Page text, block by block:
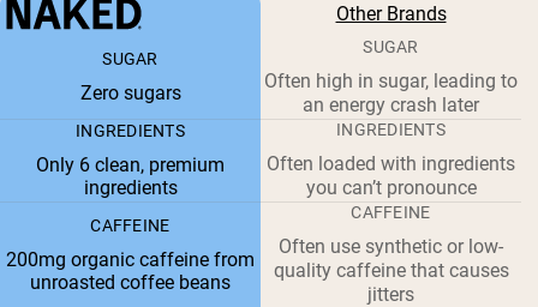
Other Brands
SUGAR
Zero sugars
SUGAR
Often high in sugar, leading to
an energy crash later
INGREDIENTS
Only 6 clean, premium
ingredients
INGREDIENTS
Often loaded with ingredients
you can’t pronounce
CAFFEINE
200mg organic caffeine from
unroasted coffee beans
CAFFEINE
Often use synthetic or low-
quality caffeine that causes
jitters